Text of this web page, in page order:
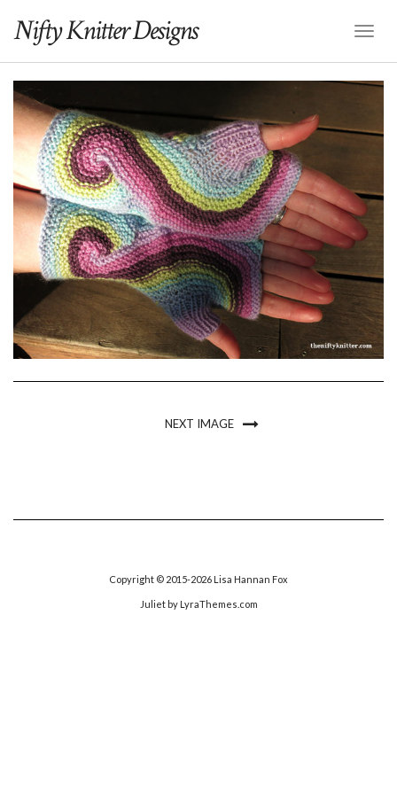
Nifty Knitter Designs
NEXT IMAGE
Copyright © 2015-2026 Lisa Hannan Fox
Julietby LyraThemes.com